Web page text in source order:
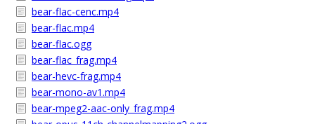
bear-flac-cenc.mp4
bear-flac.mp4
bear-flac.ogg
bear-flac_frag.mp4
bear-hevc-frag.mp4
bear-mono-av1.mp4
bear-mpeg2-aac-only_frag.mp4